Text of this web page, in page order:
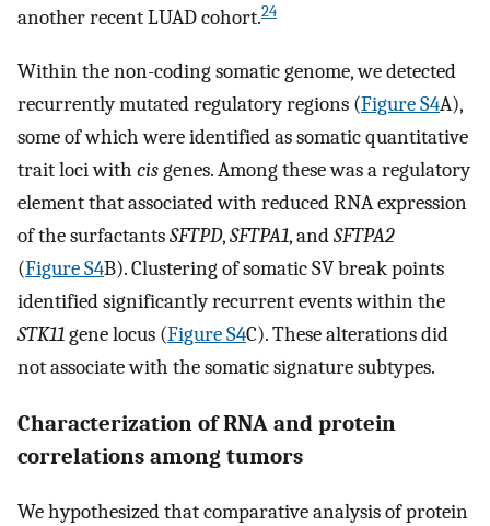
another recent LUAD cohort.24
Within the non-coding somatic genome, we detected
recurrently mutated regulatory regions (Figure S4A),
some of which were identified as somatic quantitative
trait loci with cisgenes. Among these was a regulatory
element that associated with reduced RNA expression
of the surfactantsSFTPD,SFTPA1, andSFTPA2
(Figure S4B). Clustering of somatic SV break points
identified significantly recurrent events within the
STK11gene locus (Figure S4C). These alterations did
not associate with the somatic signature subtypes.
Characterization of RNA and protein
correlations among tumors
We hypothesized that comparative analysis of protein